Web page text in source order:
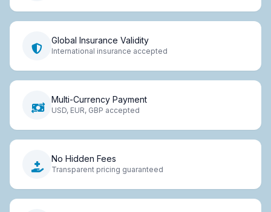
Global Insurance Validity
International insurance accepted
Multi-Currency Payment
USD, EUR, GBP accepted
No Hidden Fees
Transparent pricing guaranteed